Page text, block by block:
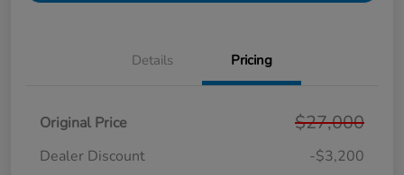
Details Pricing
Original Price $27,000
Dealer Discount -$3,200